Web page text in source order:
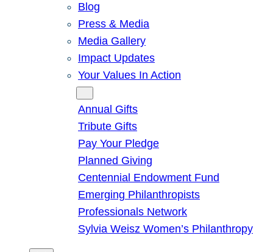
Blog
Press & Media
Media Gallery
Impact Updates
Your Values In Action
Annual Gifts
Tribute Gifts
Pay Your Pledge
Planned Giving
Centennial Endowment Fund
Emerging Philanthropists
Professionals Network
Sylvia Weisz Women’s Philanthropy